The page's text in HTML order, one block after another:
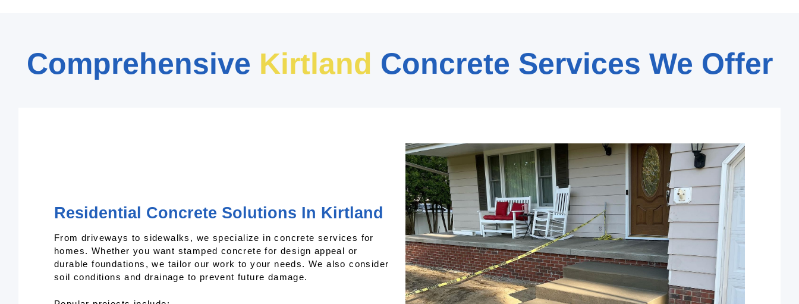
Comprehensive Kirtland Concrete Services We Offer
Residential Concrete Solutions In Kirtland
From driveways to sidewalks, we specialize in concrete services for
homes. Whether you want stamped concrete for design appeal or
durable foundations, we tailor our work to your needs. We also consider
soil conditions and drainage to prevent future damage.